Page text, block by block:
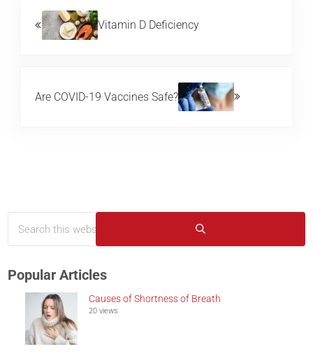
Vitamin D Deficiency
Are COVID-19 Vaccines Safe?
Sidebar
Submit search
Popular Articles
Causes of Shortness of Breath
20 views